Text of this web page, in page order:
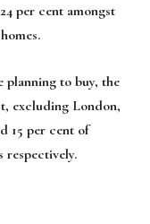
per cent amongst
planning to buy, the
excluding London,
15 per cent of
respectively.